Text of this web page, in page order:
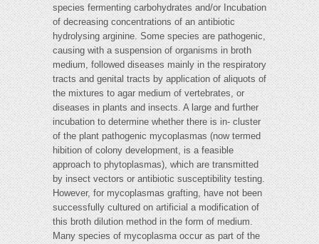
species fermenting carbohydrates and/or Incubation
of decreasing concentrations of an antibiotic
hydrolysing arginine. Some species are pathogenic,
causing with a suspension of organisms in broth
medium, followed diseases mainly in the respiratory
tracts and genital tracts by application of aliquots of
the mixtures to agar medium of vertebrates, or
diseases in plants and insects. A large and further
incubation to determine whether there is in- cluster
of the plant pathogenic mycoplasmas (now termed
hibition of colony development, is a feasible
approach to phytoplasmas), which are transmitted
by insect vectors or antibiotic susceptibility testing.
However, for mycoplasmas grafting, have not been
successfully cultured on artificial a modification of
this broth dilution method in the form of medium.
Many species of mycoplasma occur as part of the